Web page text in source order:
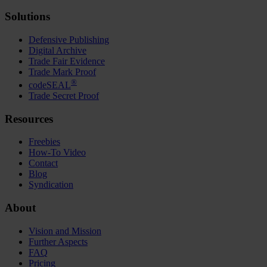
Solutions
Defensive Publishing
Digital Archive
Trade Fair Evidence
Trade Mark Proof
codeSEAL®
Trade Secret Proof
Resources
Freebies
How-To Video
Contact
Blog
Syndication
About
Vision and Mission
Further Aspects
FAQ
Pricing